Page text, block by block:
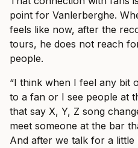
point for Vanlerberghe.
feels like now, after the
tours, he does not reach
people.
“I think when I feel any bit
to a fan or I see people at
that say X, Y, Z song
meet someone at the bar
And after we talk for a little